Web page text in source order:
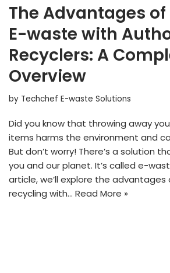
The Advantages
E-waste with
Recyclers: A
Overview
by Techchef E-waste Solutions
Did you know that throwing away
items harms the environment and
But don’t worry! There’s a solution
you and our planet. It’s called e-
article, we’ll explore the
recycling with… Read More »